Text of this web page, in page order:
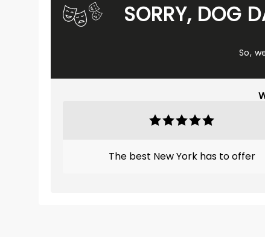
SORRY, DOG
So,
The best New York has to offer